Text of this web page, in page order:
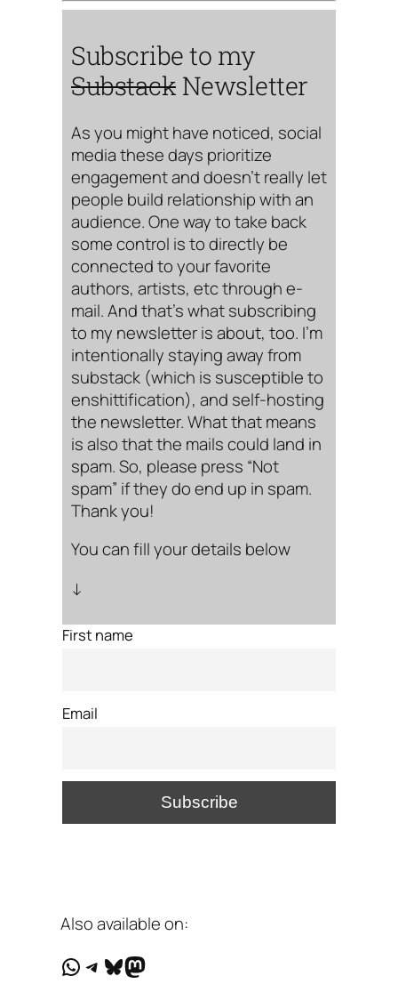
Subscribe to my
Substack Newsletter
As you might have noticed, social
media these days prioritize
engagement and doesn’t really let
people build relationship with an
audience. One way to take back
some control is to directly be
connected to your favorite
authors, artists, etc through e-
mail. And that’s what subscribing
to my newsletter is about, too. I’m
intentionally staying away from
substack (which is susceptible to
enshittification), and self-hosting
the newsletter. What that means
is also that the mails could land in
spam. So, please press “Not
spam” if they do end up in spam.
Thank you!
You can fill your details below
↓
First name
Email
Also available on:
WhatsApp
Telegram
Bluesky
Mastodon